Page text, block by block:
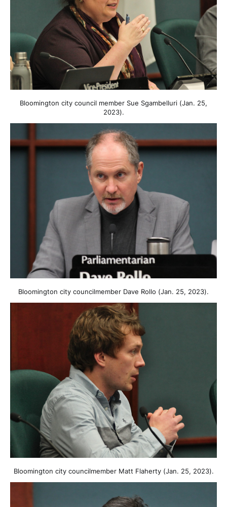
Bloomington city council member Sue Sgambelluri (Jan. 25,
2023).
Bloomington city councilmember Dave Rollo (Jan. 25, 2023).
Bloomington city councilmember Matt Flaherty (Jan. 25, 2023).